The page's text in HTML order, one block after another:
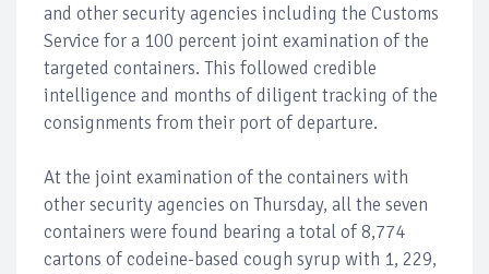
and other security agencies including the Customs
Service for a 100 percent joint examination of the
targeted containers. This followed credible
intelligence and months of diligent tracking of the
consignments from their port of departure.
At the joint examination of the containers with
other security agencies on Thursday, all the seven
containers were found bearing a total of 8,774
cartons of codeine-based cough syrup with 1, 229,